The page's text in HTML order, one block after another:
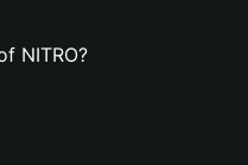
NITRO?